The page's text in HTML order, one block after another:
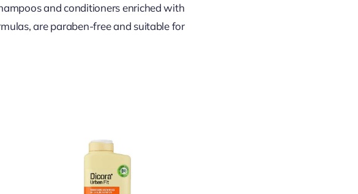
and conditioners enriched with
are paraben-free and suitable for